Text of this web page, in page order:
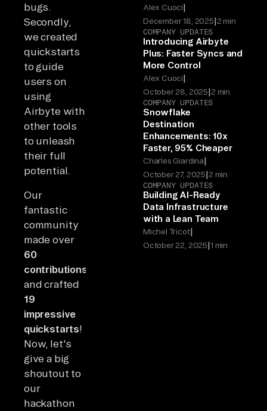
bugs.
Secondly,
we created
quickstarts
to guide
users on
using
Airbyte with
other tools
to unleash
their full
potential.
Our
fantastic
community
made over
60
contributions
and crafted
19
impressive
quickstarts!
Now, let's
give a big
shoutout to
our
hackathon
Alex Cuoci|
December 18, 2025|2 min
COMPANY UPDATES
Introducing Airbyte
Plus: Faster Syncs and
More Control
Alex Cuoci|
October 28, 2025|2 min
COMPANY UPDATES
Snowflake
Destination
Enhancements: 10x
Faster, 95% Cheaper
Charles Giardina|
October 27, 2025|2 min
COMPANY UPDATES
Building AI-Ready
Data Infrastructure
with a Lean Team
Michel Tricot|
October 22, 2025|1 min